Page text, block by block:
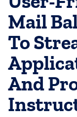
Mail
To
And